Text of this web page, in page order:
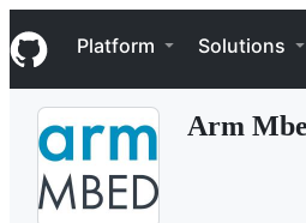
k
i
p
Navigation Menu
Platform Solutions
Arm